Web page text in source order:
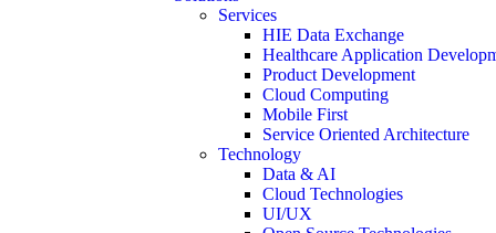
Services
HIE Data Exchange
Healthcare Application
Product Development
Cloud Computing
Mobile First
Service Oriented Architecture
Technology
Data & AI
Cloud Technologies
UI/UX